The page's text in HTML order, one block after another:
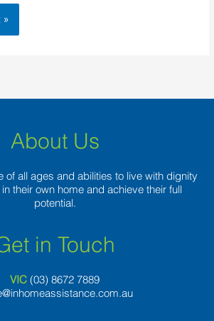
About Us
of all ages and abilities to live with dignity
their own home and achieve their full
potential.
in Touch
VIC (03) 8672 7889